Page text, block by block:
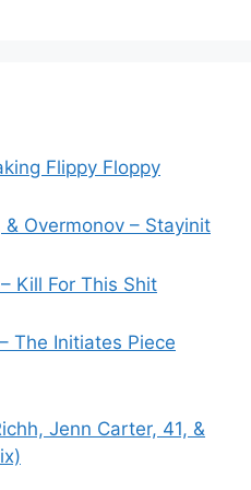
Flippy Floppy
Overmonov – Stayinit
Kill For This Shit
The Initiates Piece
Jenn Carter, 41, &